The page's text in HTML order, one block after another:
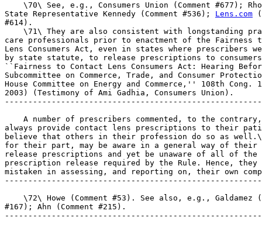
\70\ See, e.g., Consumers Union (Comment #677);
State Representative Kennedy (Comment #536); Lens.com
#614).
\71\ They are also consistent with longstanding
care professionals prior to enactment of the Fairness
Lens Consumers Act, even in states where prescribers
by state statute, to release prescriptions to
``Fairness to Contact Lens Consumers Act: Hearing
Subcommittee on Commerce, Trade, and Consumer
House Committee on Energy and Commerce,'' 108th
2003) (Testimony of Ami Gadhia, Consumers Union).
A number of prescribers commented, to the
always provide contact lens prescriptions to their
believe that others in their profession do so as
for their part, may be aware in a general way of
release prescriptions and yet be unaware of all of
prescription release required by the Rule. Hence,
mistaken in assessing, and reporting on, their own
\72\ Howe (Comment #53). See also, e.g., Galdamez
#167); Ahn (Comment #215).